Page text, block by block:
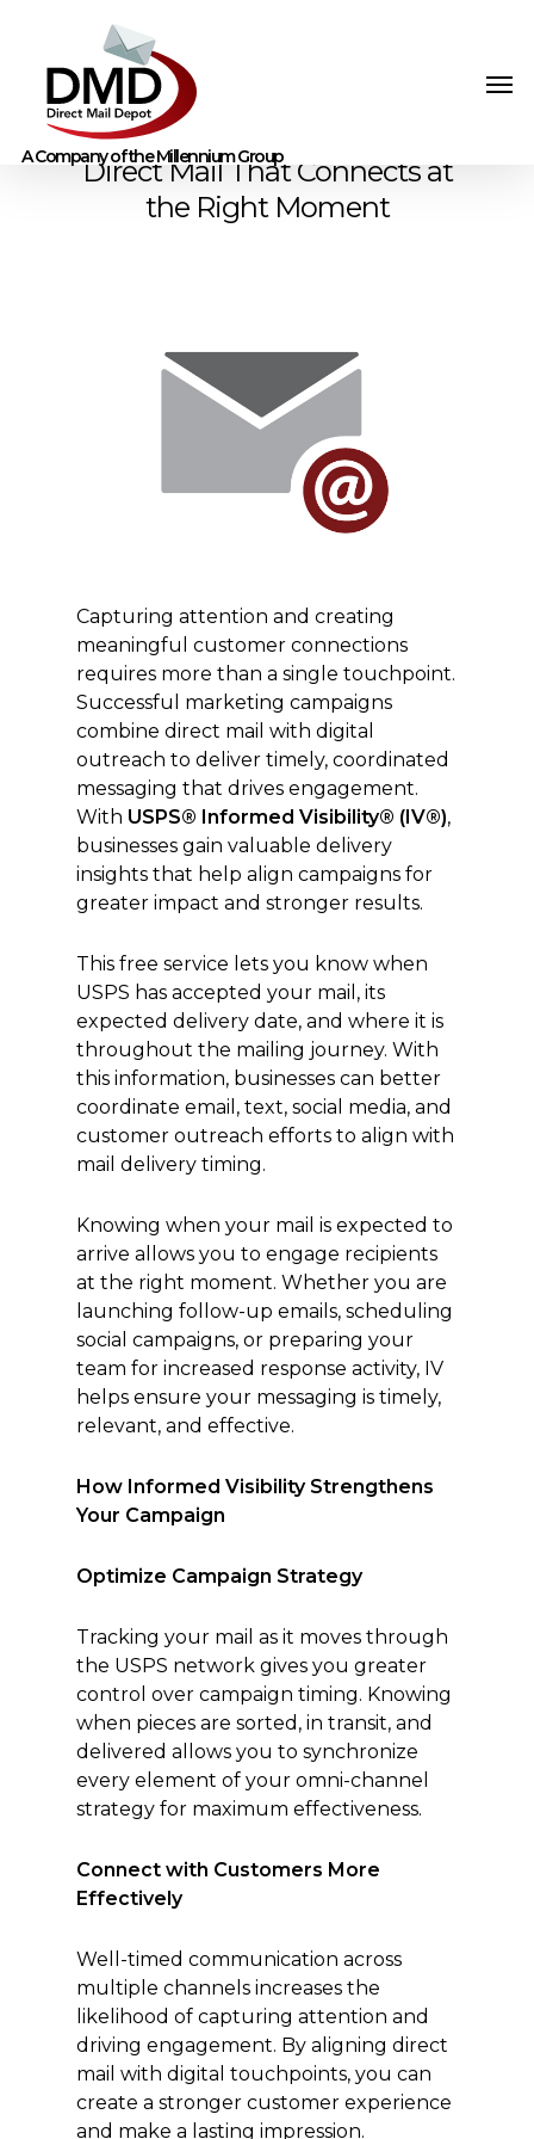
Direct Mail That Connects at
the Right Moment
Capturing attention and creating
meaningful customer connections
requires more than a single touchpoint.
Successful marketing campaigns
combine direct mail with digital
outreach to deliver timely, coordinated
messaging that drives engagement.
With USPS® Informed Visibility® (IV®),
businesses gain valuable delivery
insights that help align campaigns for
greater impact and stronger results.
This free service lets you know when
USPS has accepted your mail, its
expected delivery date, and where it is
throughout the mailing journey. With
this information, businesses can better
coordinate email, text, social media, and
customer outreach efforts to align with
mail delivery timing.
Knowing when your mail is expected to
arrive allows you to engage recipients
at the right moment. Whether you are
launching follow-up emails, scheduling
social campaigns, or preparing your
team for increased response activity, IV
helps ensure your messaging is timely,
relevant, and effective.
How Informed Visibility Strengthens
Your Campaign
Optimize Campaign Strategy
Tracking your mail as it moves through
the USPS network gives you greater
control over campaign timing. Knowing
when pieces are sorted, in transit, and
delivered allows you to synchronize
every element of your omni-channel
strategy for maximum effectiveness.
Connect with Customers More
Effectively
Well-timed communication across
multiple channels increases the
likelihood of capturing attention and
driving engagement. By aligning direct
mail with digital touchpoints, you can
create a stronger customer experience
and make a lasting impression.